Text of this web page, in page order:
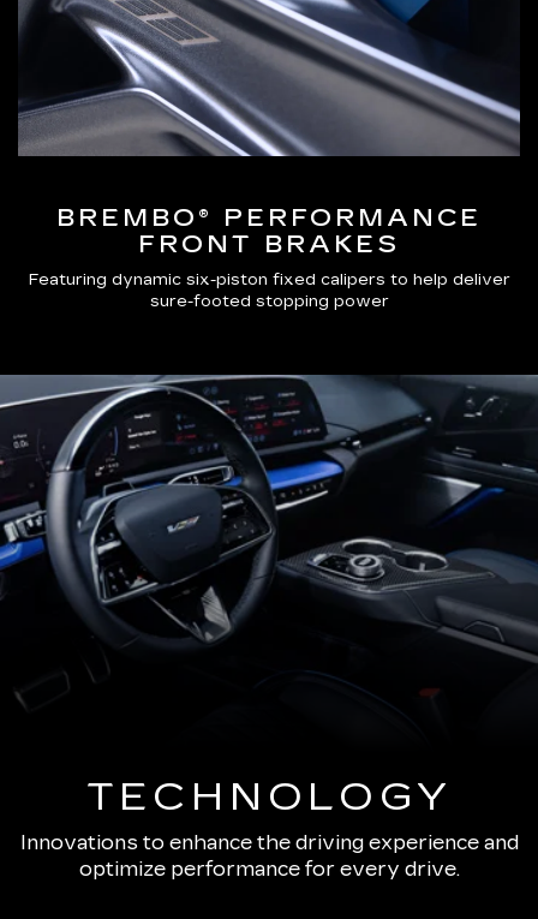
BREMBO® PERFORMANCE
FRONT BRAKES
Featuring dynamic six-piston fixed calipers to help deliver
sure-footed stopping power
TECHNOLOGY
Innovations to enhance the driving experience and
optimize performance for every drive.